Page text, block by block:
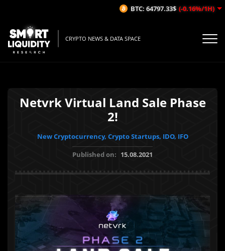
CRYPTO NEWS & DATA SPACE
Netvrk Virtual Land Sale Phase
2!
New Cryptocurrency, Crypto Startups, IDO, IFO
Published on: 15.08.2021
BTC: 64797.33$ (-0.16%/1H)